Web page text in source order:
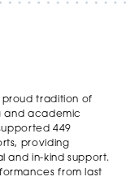
proud tradition of
and academic
449
providing
and in-kind support.
from last